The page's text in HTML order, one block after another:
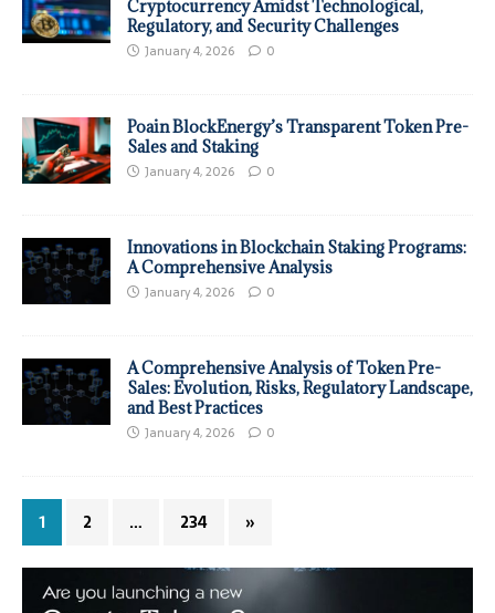
Cryptocurrency Amidst Technological,
Regulatory, and Security Challenges
January 4, 2026 0
Poain BlockEnergy’s Transparent Token Pre-
Sales and Staking
January 4, 2026 0
Innovations in Blockchain Staking Programs:
A Comprehensive Analysis
January 4, 2026 0
A Comprehensive Analysis of Token Pre-
Sales: Evolution, Risks, Regulatory Landscape,
and Best Practices
January 4, 2026 0
1 2 … 234 »